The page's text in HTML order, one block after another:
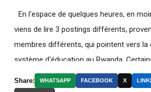
UK:School-leave...
DE NOUVELLES
Découvrez le web-
"Chrétiens, Juifs,
En l'espace de quelques heures, en
viens de lire 3 postings différents,
membres différents, qui pointent vers la
système d'éducation au Rwanda.
ironiquement les diplômes générés par
Kagame"! Rares sont les écoles,
Share: WHATSAPP FACEBOOK X